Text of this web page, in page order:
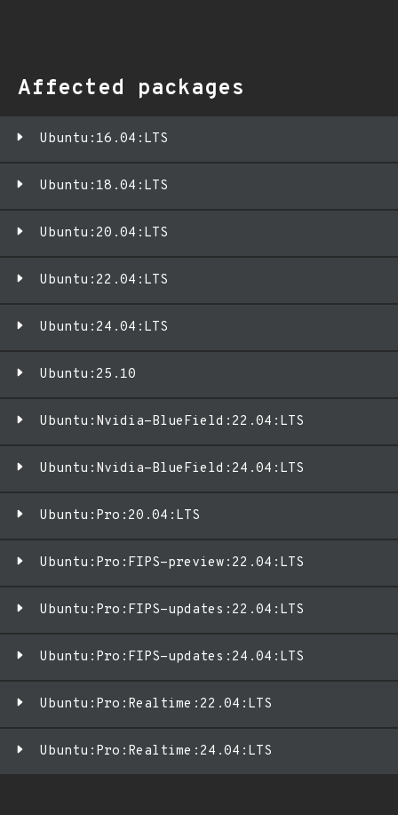
Affected packages
Ubuntu:16.04:LTS
Ubuntu:18.04:LTS
Ubuntu:20.04:LTS
Ubuntu:22.04:LTS
Ubuntu:24.04:LTS
Ubuntu:25.10
Ubuntu:Nvidia-BlueField:22.04:LTS
Ubuntu:Nvidia-BlueField:24.04:LTS
Ubuntu:Pro:20.04:LTS
Ubuntu:Pro:FIPS-preview:22.04:LTS
Ubuntu:Pro:FIPS-updates:22.04:LTS
Ubuntu:Pro:FIPS-updates:24.04:LTS
Ubuntu:Pro:Realtime:22.04:LTS
Ubuntu:Pro:Realtime:24.04:LTS